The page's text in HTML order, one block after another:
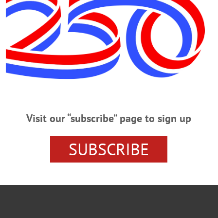
CRAFTING DEREK JETER FIBER ARTS
Visit our “subscribe” page to sign up
SUBSCRIBE